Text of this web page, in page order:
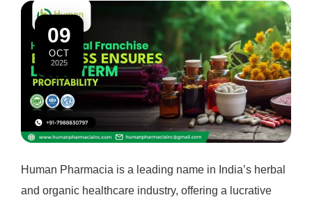
09
OCT
2025
Human Pharmacia is a leading name in India’s herbal
and organic healthcare industry, offering a lucrative